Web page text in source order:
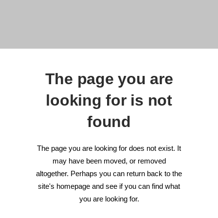
The page you are
looking for is not
found
The page you are looking for does not exist. It
may have been moved, or removed
altogether. Perhaps you can return back to the
site's homepage and see if you can find what
you are looking for.